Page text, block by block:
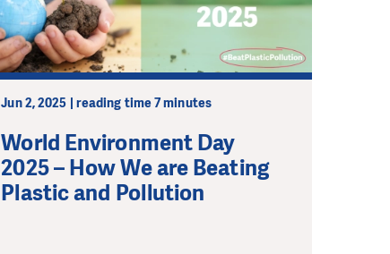
Jun 2, 2025 | reading time 7 minutes
World Environment Day
2025 – How We are Beating
Plastic and Pollution